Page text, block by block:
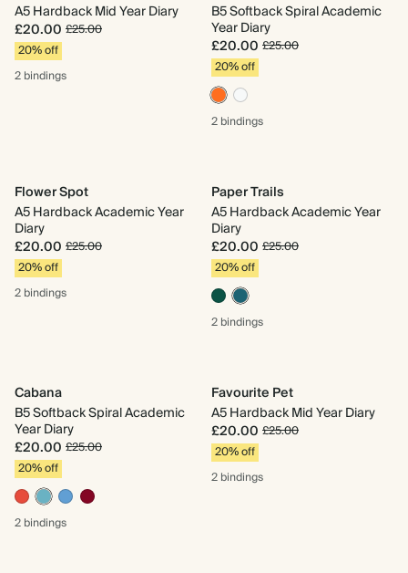
A5 Hardback Mid Year Diary
£20.00 £25.00
20% off
2 bindings
B5 Softback Spiral Academic
Year Diary
£20.00 £25.00
20% off
2 bindings
Flower Spot
A5 Hardback Academic Year
Diary
£20.00 £25.00
20% off
2 bindings
Paper Trails
A5 Hardback Academic Year
Diary
£20.00 £25.00
20% off
2 bindings
Cabana
B5 Softback Spiral Academic
Year Diary
£20.00 £25.00
20% off
2 bindings
Favourite Pet
A5 Hardback Mid Year Diary
£20.00 £25.00
20% off
2 bindings